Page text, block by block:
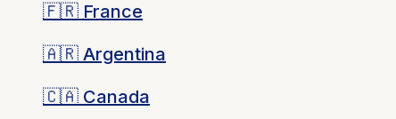
🇫🇷 France
🇦🇷 Argentina
🇨🇦 Canada